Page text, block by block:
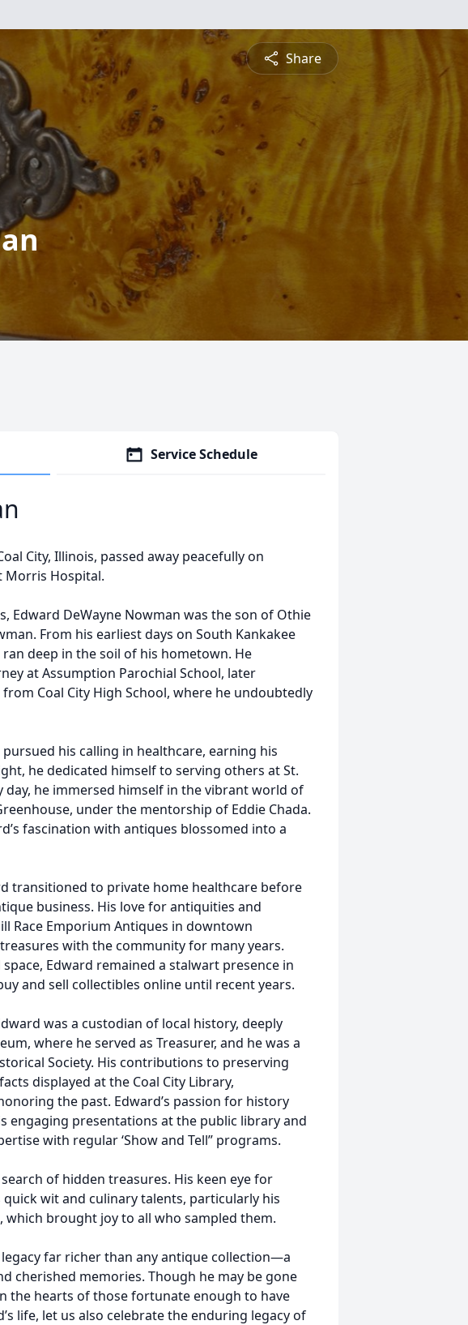
Share
Service Schedule
City, Illinois, passed away peacefully on
Morris Hospital.
Edward DeWayne Nowman was the son of Othie
From his earliest days on South Kankakee
ran deep in the soil of his hometown. He
at Assumption Parochial School, later
Coal City High School, where he undoubtedly
his calling in healthcare, earning his
he dedicated himself to serving others at St.
day, he immersed himself in the vibrant world of
under the mentorship of Eddie Chada.
fascination with antiques blossomed into a
transitioned to private home healthcare before
business. His love for antiquities and
Race Emporium Antiques in downtown
with the community for many years.
Edward remained a stalwart presence in
and sell collectibles online until recent years.
was a custodian of local history, deeply
where he served as Treasurer, and he was a
Society. His contributions to preserving
displayed at the Coal City Library,
the past. Edward’s passion for history
engaging presentations at the public library and
with regular ‘Show and Tell” programs.
of hidden treasures. His keen eye for
wit and culinary talents, particularly his
which brought joy to all who sampled them.
far richer than any antique collection—a
cherished memories. Though he may be gone
the hearts of those fortunate enough to have
life, let us also celebrate the enduring legacy of